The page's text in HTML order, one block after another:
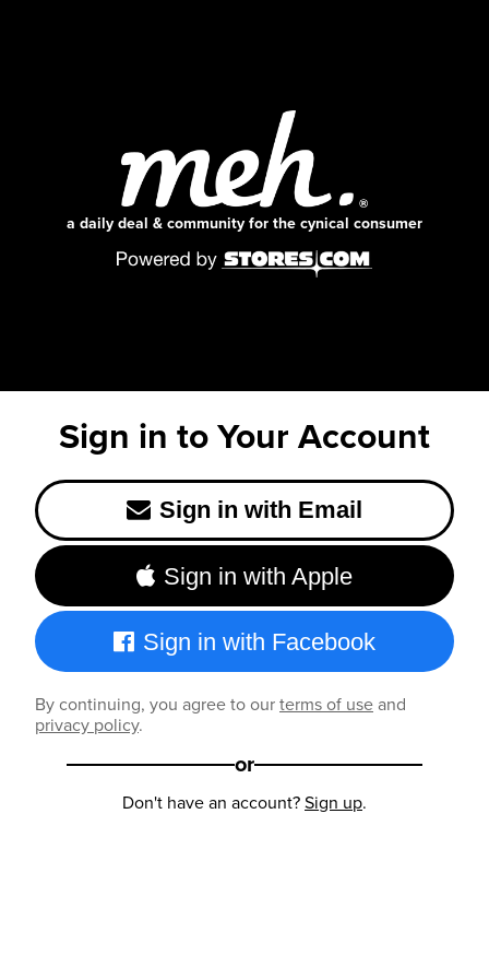
a daily deal & community for the cynical consumer
Sign in to Your Account
Sign in with Email
Sign in with Apple
Sign in with Facebook
By continuing, you agree to ourterms of useand
privacy policy.
or
Don't have an account?Sign up.